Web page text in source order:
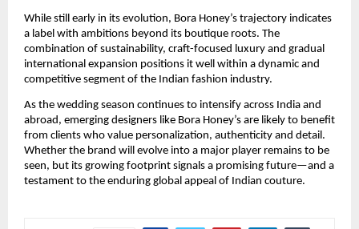
While still early in its evolution, Bora Honey’s trajectory indicates
a label with ambitions beyond its boutique roots. The
combination of sustainability, craft-focused luxury and gradual
international expansion positions it well within a dynamic and
competitive segment of the Indian fashion industry.
As the wedding season continues to intensify across India and
abroad, emerging designers like Bora Honey’s are likely to benefit
from clients who value personalization, authenticity and detail.
Whether the brand will evolve into a major player remains to be
seen, but its growing footprint signals a promising future—and a
testament to the enduring global appeal of Indian couture.